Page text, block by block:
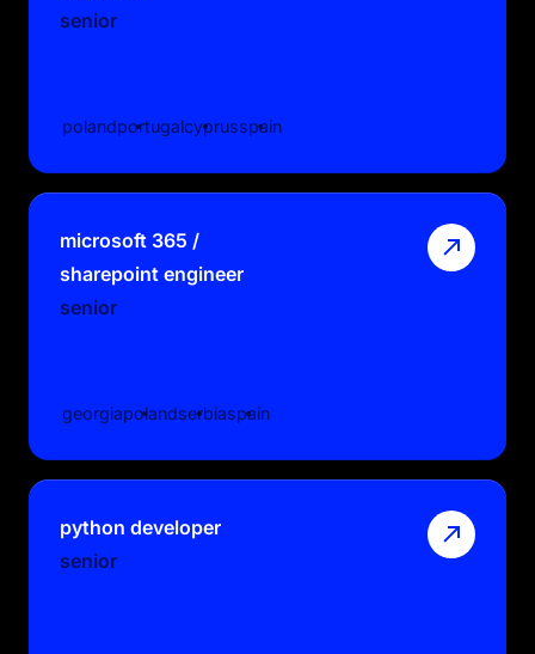
senior
polandportugalcyprusspain
microsoft 365 /
sharepoint engineer
senior
georgiapolandserbiaspain
python developer
senior